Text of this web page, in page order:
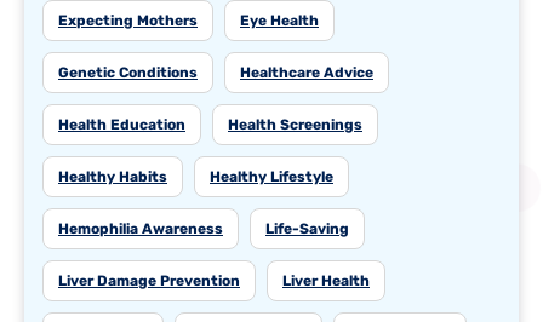
Expecting Mothers Eye Health
Genetic Conditions Healthcare Advice
Health Education Health Screenings
Healthy Habits Healthy Lifestyle
Hemophilia Awareness Life-Saving
Liver Damage Prevention Liver Health